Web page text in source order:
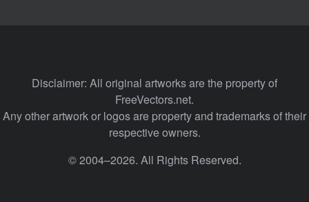
Disclaimer: All original artworks are the property of
FreeVectors.net.
Any other artwork or logos are property and trademarks of their
respective owners.
© 2004–2026. All Rights Reserved.